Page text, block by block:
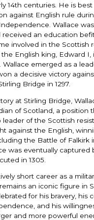
14th centuries. He is
against English rule
Wallace
received an education
involved in the Scottish
English king, Edward I,
Wallace emerged as a
a decisive victory
Bridge in 1297.
at Stirling Bridge,
of Scotland, a position
leader of the Scottish
against the English,
the Battle of Falkirk
was eventually captured
in 1305.
short career as a
an iconic figure in
for his bravery, his
and his
and more powerful